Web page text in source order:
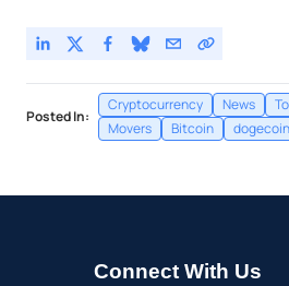
Posted In:
Cryptocurrency News
Movers
Bitcoin dogecoin
Connect With Us